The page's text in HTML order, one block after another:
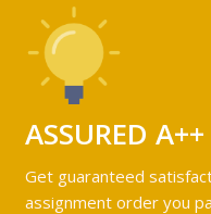
ASSURED
Get guaranteed
assignment order you